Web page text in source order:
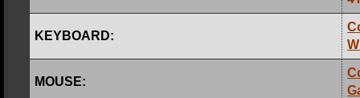
KEYBOARD:
MOUSE: